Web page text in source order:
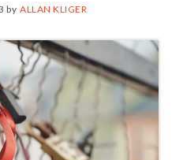
by ALLAN KLIGER